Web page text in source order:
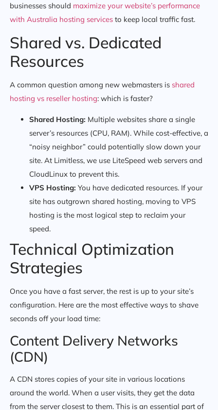
businesses should maximize your website’s performance
with Australia hosting services to keep local traffic fast.
Shared vs. Dedicated
Resources
A common question among new webmasters is shared
hosting vs reseller hosting: which is faster?
Shared Hosting: Multiple websites share a single
server’s resources (CPU, RAM). While cost-effective, a
“noisy neighbor” could potentially slow down your
site. At Limitless, we use LiteSpeed web servers and
CloudLinux to prevent this.
VPS Hosting: You have dedicated resources. If your
site has outgrown shared hosting, moving to VPS
hosting is the most logical step to reclaim your
speed.
Technical Optimization
Strategies
Once you have a fast server, the rest is up to your site’s
configuration. Here are the most effective ways to shave
seconds off your load time:
Content Delivery Networks
(CDN)
A CDN stores copies of your site in various locations
around the world. When a user visits, they get the data
from the server closest to them. This is an essential part of